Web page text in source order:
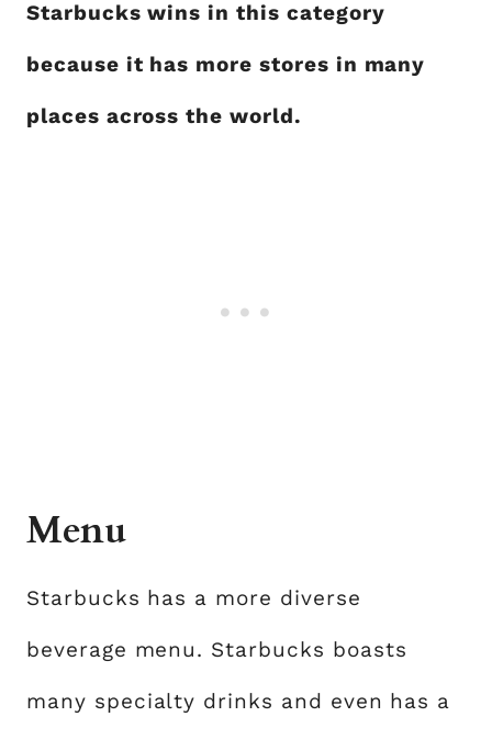
Starbucks wins in this category
because it has more stores in many
places across the world.
Menu
Starbucks has a more diverse
beverage menu. Starbucks boasts
many specialty drinks and even has a